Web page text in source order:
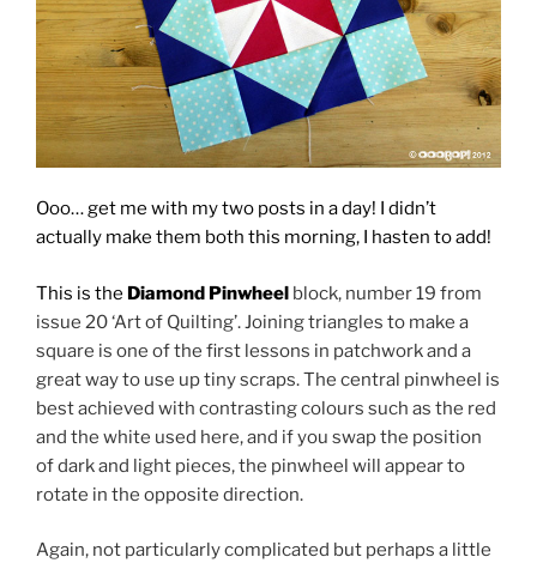
Ooo… get me with my two posts in a day! I didn’t
actually make them both this morning, I hasten to add!
This is the Diamond Pinwheel block, number 19 from
issue 20 ‘Art of Quilting’. Joining triangles to make a
square is one of the first lessons in patchwork and a
great way to use up tiny scraps. The central pinwheel is
best achieved with contrasting colours such as the red
and the white used here, and if you swap the position
of dark and light pieces, the pinwheel will appear to
rotate in the opposite direction.
Again, not particularly complicated but perhaps a little